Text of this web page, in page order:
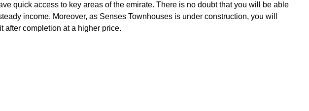
quick access to key areas of the emirate. There is no doubt that you will be able
income. Moreover, as Senses Townhouses is under construction, you will
after completion at a higher price.